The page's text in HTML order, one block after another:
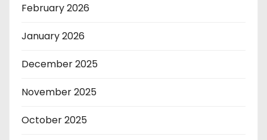
February 2026
January 2026
December 2025
November 2025
October 2025